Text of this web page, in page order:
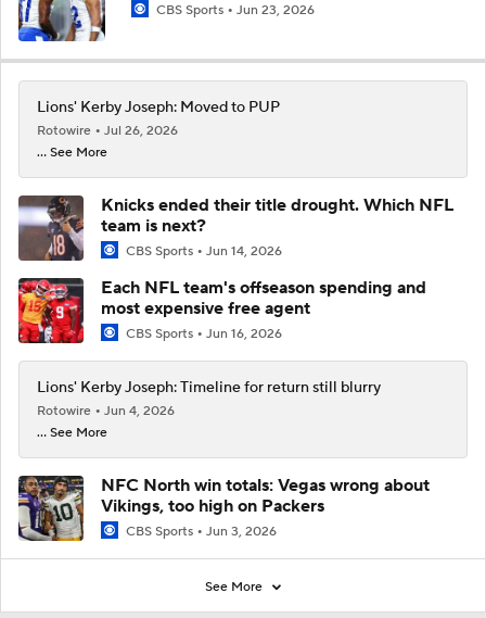
CBS Sports Jun 23, 2026
Lions' Kerby Joseph: Moved to PUP
Rotowire
Jul 26, 2026
... See More
Knicks ended their title drought. Which NFL
team is next?
CBS Sports Jun 14, 2026
Each NFL team's offseason spending and
most expensive free agent
CBS Sports Jun 16, 2026
Lions' Kerby Joseph: Timeline for return still blurry
Rotowire
Jun 4, 2026
... See More
NFC North win totals: Vegas wrong about
Vikings, too high on Packers
CBS Sports Jun 3, 2026
See More